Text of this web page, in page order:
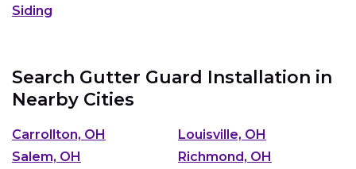
Siding
Search Gutter Guard Installation in
Nearby Cities
Carrollton, OH
Louisville, OH
Salem, OH
Richmond, OH